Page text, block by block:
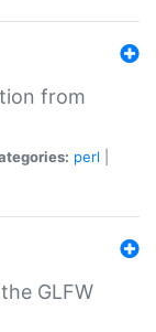
from
perl
GLFW